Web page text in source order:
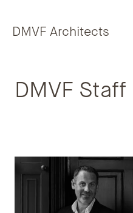
DMVF Architects
DMVF Staff